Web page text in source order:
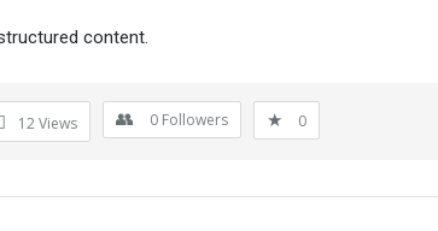
content.
12Views 0 Followers 0